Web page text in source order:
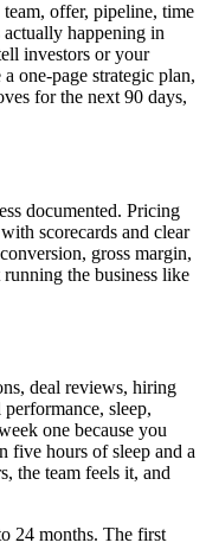
offer, pipeline, time
happening in
investors or your
one-page strategic plan,
for the next 90 days,
documented. Pricing
scorecards and clear
gross margin,
running the business like
deal reviews, hiring
sleep,
one because you
five hours of sleep and a
the team feels it, and
24 months. The first